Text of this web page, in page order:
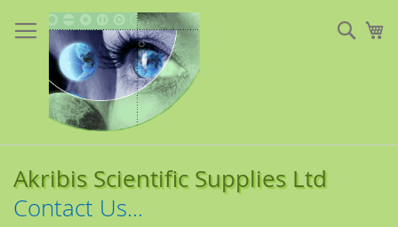
to
Content
Akribis Scientific Supplies Ltd
Contact Us...